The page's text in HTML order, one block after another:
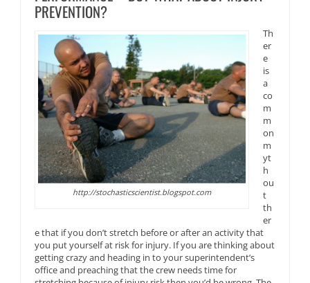
PREVENTION?
http://stochasticscientist.blogspot.com
Th
er
e
is
a
co
m
m
on
m
yt
h
ou
t
th
er
e that if you don’t stretch before or after an activity that
you put yourself at risk for injury. If you are thinking about
getting crazy and heading in to your superintendent’s
office and preaching that the crew needs time for